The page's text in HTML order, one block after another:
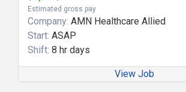
Estimated gross pay
Company: AMN Healthcare Allied
Start: ASAP
Shift: 8 hr days
View Job